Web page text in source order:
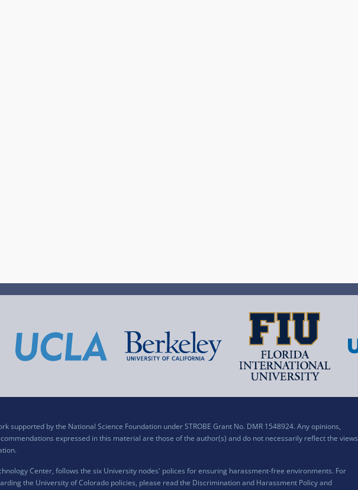
supported by the National Science Foundation under STROBE Grant No. DMR 1548924. Any opinions,
expressed in this material are those of the author(s) and do not necessarily reflect the views
Center, follows the six University nodes' polices for ensuring harassment-free environments. For
the University of Colorado policies, please read the Discrimination and Harassment Policy and